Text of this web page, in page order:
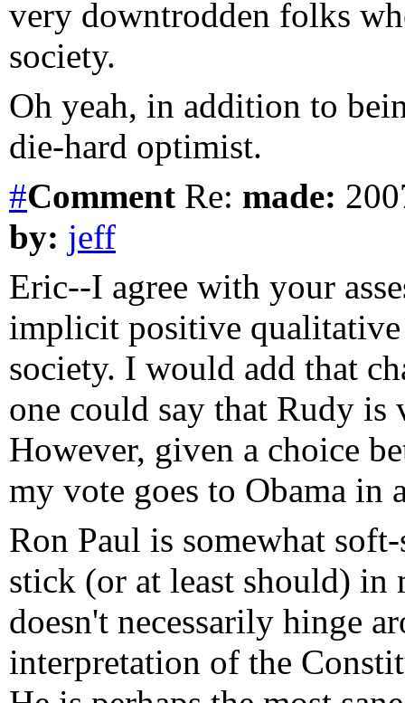
very downtrodden folks
society.
Oh yeah, in addition to
die-hard optimist.
#Comment Re: made:
by: jeff
Eric--I agree with your
implicit positive qualitative
society. I would add that
one could say that Rudy
However, given a choice
my vote goes to Obama in
Ron Paul is somewhat
stick (or at least should)
doesn't necessarily hinge
interpretation of the